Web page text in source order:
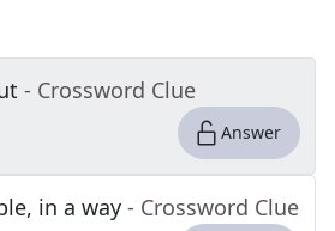
- Crossword Clue
Answer
in a way - Crossword Clue